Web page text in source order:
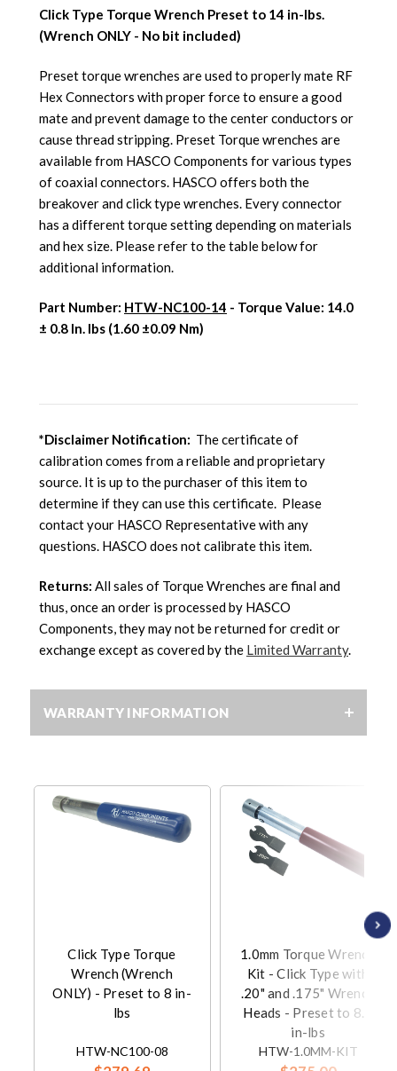
Click Type Torque Wrench Preset to 14 in-lbs.
(Wrench ONLY - No bit included)
Preset torque wrenches are used to properly mate RF
Hex Connectors with proper force to ensure a good
mate and prevent damage to the center conductors or
cause thread stripping. Preset Torque wrenches are
available from HASCO Components for various types
of coaxial connectors. HASCO offers both the
breakover and click type wrenches. Every connector
has a different torque setting depending on materials
and hex size. Please refer to the table below for
additional information.
Part Number: HTW-NC100-14 - Torque Value: 14.0
± 0.8 In. lbs (1.60 ±0.09 Nm)
*Disclaimer Notification: The certificate of
calibration comes from a reliable and proprietary
source. It is up to the purchaser of this item to
determine if they can use this certificate. Please
contact your HASCO Representative with any
questions. HASCO does not calibrate this item.
Returns: All sales of Torque Wrenches are final and
thus, once an order is processed by HASCO
Components, they may not be returned for credit or
exchange except as covered by the Limited Warranty.
WARRANTY INFORMATION
Click Type Torque
Wrench (Wrench
ONLY) - Preset to 8 in-
lbs
HTW-NC100-08
1.0mm Torque Wrench
Kit - Click Type with
.20" and .175" Wrench
Heads - Preset to 8.0
in-lbs
HTW-1.0MM-KIT